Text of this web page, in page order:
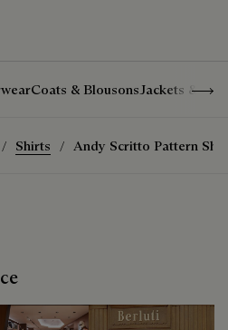
Coats & BlousonsJackets &
Shirts Andy Scritto Pattern